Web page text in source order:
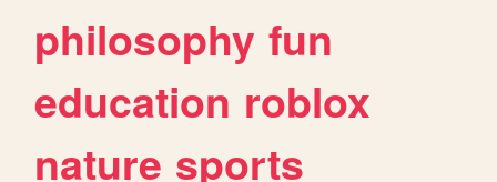
philosophy fun
education roblox
nature sports